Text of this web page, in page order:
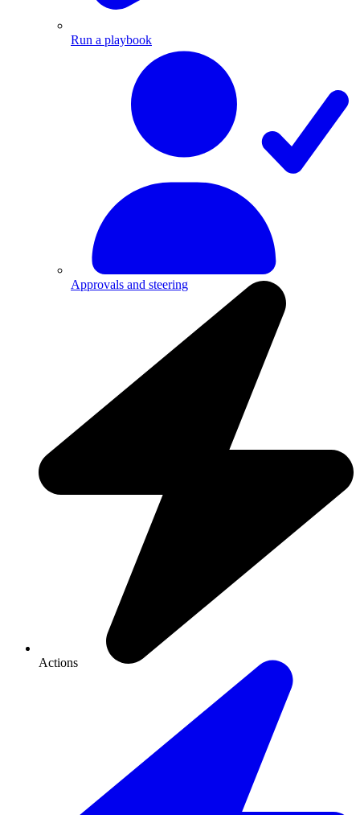
Run a playbook
Approvals and steering
Actions